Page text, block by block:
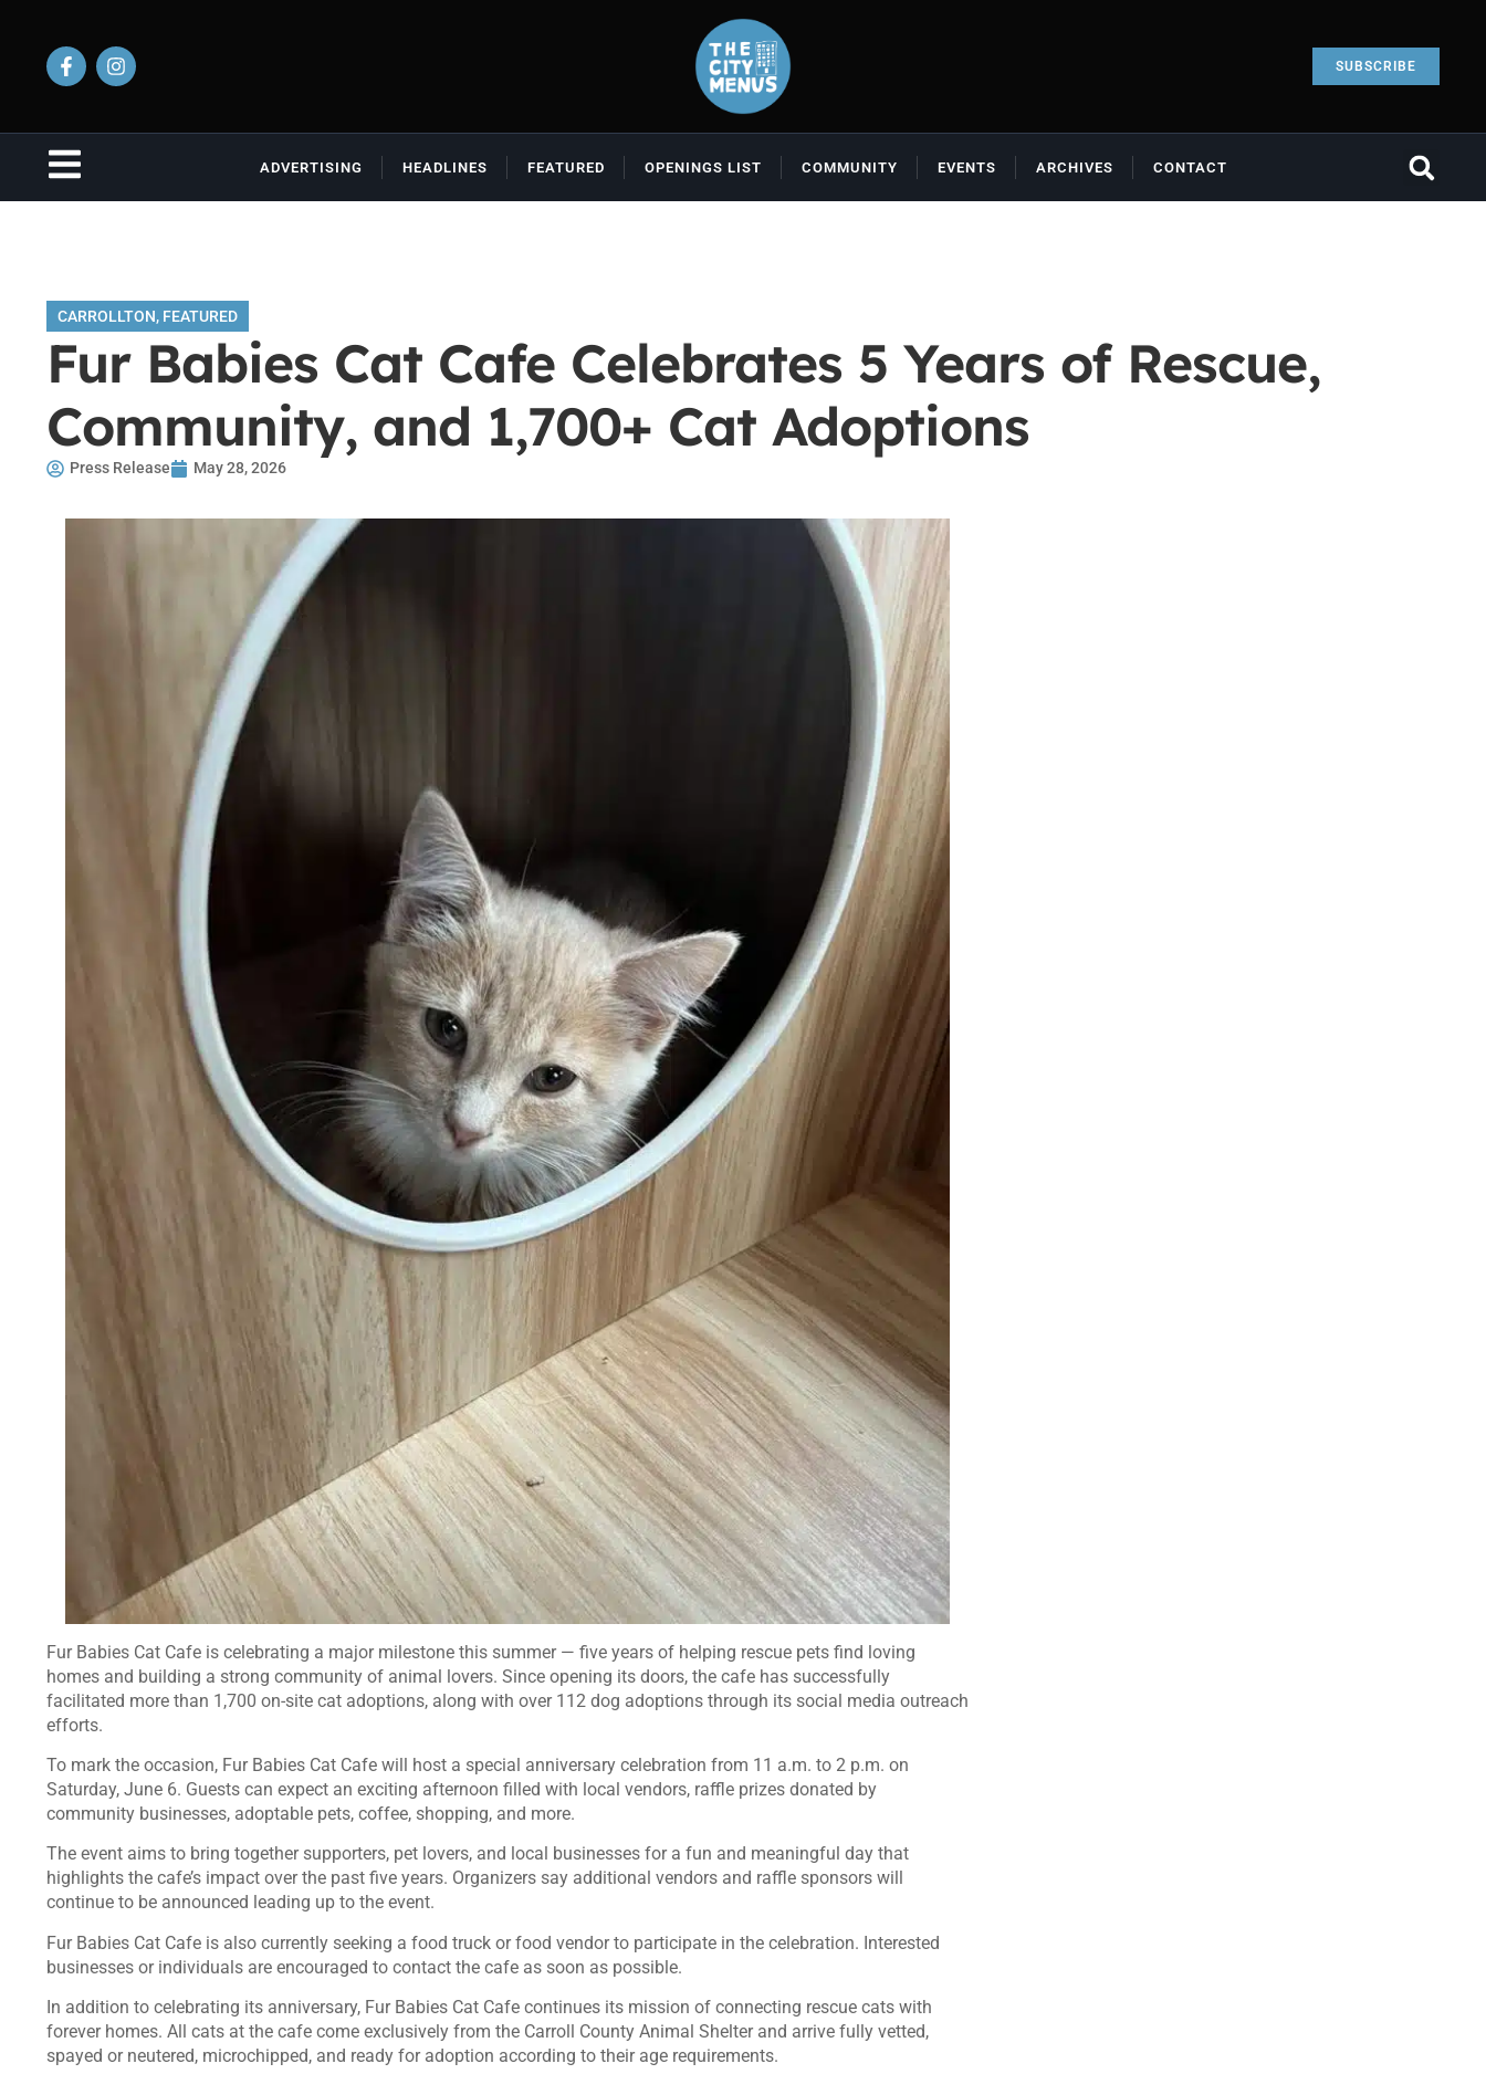
SUBSCRIBE
ADVERTISING HEADLINES FEATURED OPENINGS LIST COMMUNITY EVENTS ARCHIVES CONTACT
CARROLLTON, FEATURED
Fur Babies Cat Cafe Celebrates 5 Years of Rescue,
Community, and 1,700+ Cat Adoptions
Press Release May 28, 2026
Fur Babies Cat Cafe is celebrating a major milestone this summer — five years of helping rescue pets find loving
homes and building a strong community of animal lovers. Since opening its doors, the cafe has successfully
facilitated more than 1,700 on-site cat adoptions, along with over 112 dog adoptions through its social media outreach
efforts.
To mark the occasion, Fur Babies Cat Cafe will host a special anniversary celebration from 11 a.m. to 2 p.m. on
Saturday, June 6. Guests can expect an exciting afternoon filled with local vendors, raffle prizes donated by
community businesses, adoptable pets, coffee, shopping, and more.
The event aims to bring together supporters, pet lovers, and local businesses for a fun and meaningful day that
highlights the cafe’s impact over the past five years. Organizers say additional vendors and raffle sponsors will
continue to be announced leading up to the event.
Fur Babies Cat Cafe is also currently seeking a food truck or food vendor to participate in the celebration. Interested
businesses or individuals are encouraged to contact the cafe as soon as possible.
In addition to celebrating its anniversary, Fur Babies Cat Cafe continues its mission of connecting rescue cats with
forever homes. All cats at the cafe come exclusively from the Carroll County Animal Shelter and arrive fully vetted,
spayed or neutered, microchipped, and ready for adoption according to their age requirements.